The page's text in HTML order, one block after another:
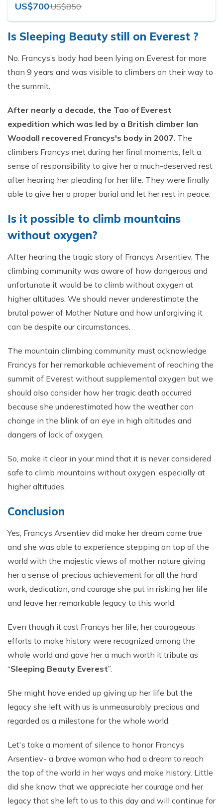
US$700US$850
Is Sleeping Beauty still on Everest ?
No. Francys’s body had been lying on Everest for more
than 9 years and was visible to climbers on their way to
the summit.
After nearly a decade, the Tao of Everest
expedition which was led by a British climber Ian
Woodall recovered Francys's body in 2007. The
climbers Francys met during her final moments, felt a
sense of responsibility to give her a much-deserved rest
after hearing her pleading for her life. They were finally
able to give her a proper burial and let her rest in peace.
Is it possible to climb mountains
without oxygen?
After hearing the tragic story of Francys Arsentiev, The
climbing community was aware of how dangerous and
unfortunate it would be to climb without oxygen at
higher altitudes. We should never underestimate the
brutal power of Mother Nature and how unforgiving it
can be despite our circumstances.
The mountain climbing community must acknowledge
Francys for her remarkable achievement of reaching the
summit of Everest without supplemental oxygen but we
should also consider how her tragic death occurred
because she underestimated how the weather can
change in the blink of an eye in high altitudes and
dangers of lack of oxygen.
So, make it clear in your mind that it is never considered
safe to climb mountains without oxygen, especially at
higher altitudes.
Conclusion
Yes, Francys Arsentiev did make her dream come true
and she was able to experience stepping on top of the
world with the majestic views of mother nature giving
her a sense of precious achievement for all the hard
work, dedication, and courage she put in risking her life
and leave her remarkable legacy to this world.
Even though it cost Francys her life, her courageous
efforts to make history were recognized among the
whole world and gave her a much worth it tribute as
“Sleeping Beauty Everest”.
She might have ended up giving up her life but the
legacy she left with us is unmeasurably precious and
regarded as a milestone for the whole world.
Let's take a moment of silence to honor Francys
Arsentiev- a brave woman who had a dream to reach
the top of the world in her ways and make history. Little
did she know that we appreciate her courage and her
legacy that she left to us to this day and will continue for